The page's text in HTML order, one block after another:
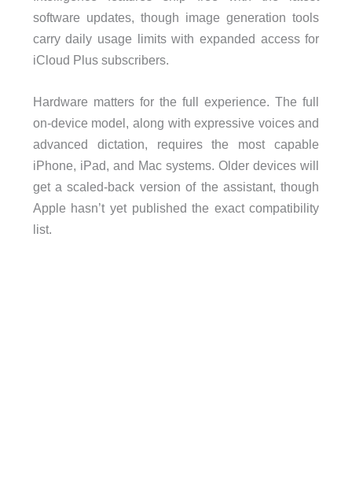
software updates, though image generation tools
carry daily usage limits with expanded access for
iCloud Plus subscribers.
Hardware matters for the full experience. The full
on-device model, along with expressive voices and
advanced dictation, requires the most capable
iPhone, iPad, and Mac systems. Older devices will
get a scaled-back version of the assistant, though
Apple hasn’t yet published the exact compatibility
list.